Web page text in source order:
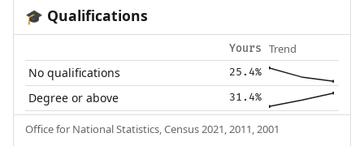
🎓 Qualifications
Yours Trend
No qualifications 25.4%
Degree or above 31.4%
Office for National Statistics, Census 2021, 2011, 2001